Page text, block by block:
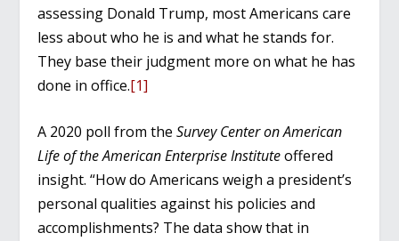
assessing Donald Trump, most Americans care
less about who he is and what he stands for.
They base their judgment more on what he has
done in office.[1]
A 2020 poll from theSurvey Center on American
Life of the American Enterprise Instituteoffered
insight. “How do Americans weigh a president’s
personal qualities against his policies and
accomplishments? The data show that in